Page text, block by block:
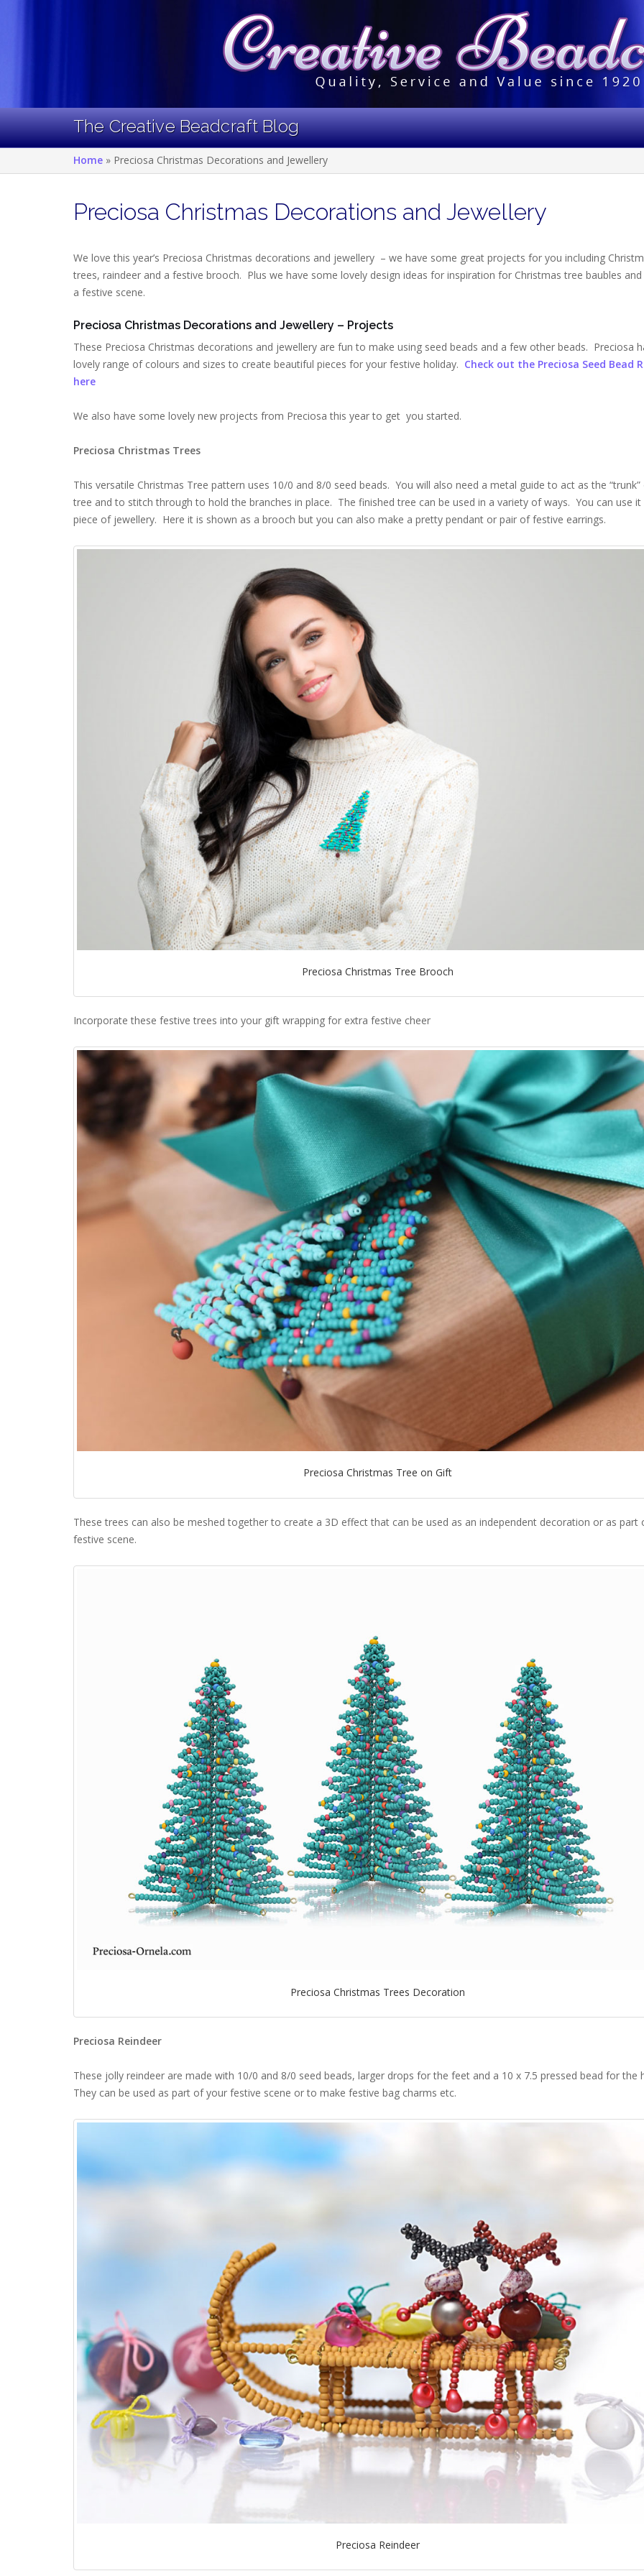
The Creative Beadcraft Blog
Home » Preciosa Christmas Decorations and Jewellery
Preciosa Christmas Decorations and Jewellery
We love this year’s Preciosa Christmas decorations and jewellery – we have some great projects for you including
trees, raindeer and a festive brooch. Plus we have some lovely design ideas for inspiration for Christmas tree baubles
a festive scene.
Preciosa Christmas Decorations and Jewellery – Projects
These Preciosa Christmas decorations and jewellery are fun to make using seed beads and a few other beads. Preciosa
lovely range of colours and sizes to create beautiful pieces for your festive holiday. Check out the Preciosa Seed Bead
here
We also have some lovely new projects from Preciosa this year to get you started.
Preciosa Christmas Trees
This versatile Christmas Tree pattern uses 10/0 and 8/0 seed beads. You will also need a metal guide to act as the
tree and to stitch through to hold the branches in place. The finished tree can be used in a variety of ways. You can use it
piece of jewellery. Here it is shown as a brooch but you can also make a pretty pendant or pair of festive earrings.
Preciosa Christmas Tree Brooch
Incorporate these festive trees into your gift wrapping for extra festive cheer
Preciosa Christmas Tree on Gift
These trees can also be meshed together to create a 3D effect that can be used as an independent decoration or as part
festive scene.
Preciosa Christmas Trees Decoration
Preciosa Reindeer
These jolly reindeer are made with 10/0 and 8/0 seed beads, larger drops for the feet and a 10 x 7.5 pressed bead for the
They can be used as part of your festive scene or to make festive bag charms etc.
Preciosa Reindeer